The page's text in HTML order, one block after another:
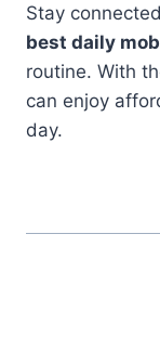
Stay
best daily
routine. With
can enjoy
day.